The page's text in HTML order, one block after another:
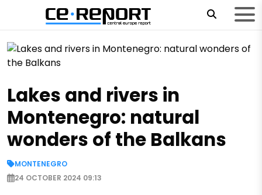
Lakes and rivers in
Montenegro: natural
wonders of the Balkans
MONTENEGRO
24 OCTOBER 2024 09:13